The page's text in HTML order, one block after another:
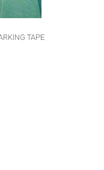
TAPE